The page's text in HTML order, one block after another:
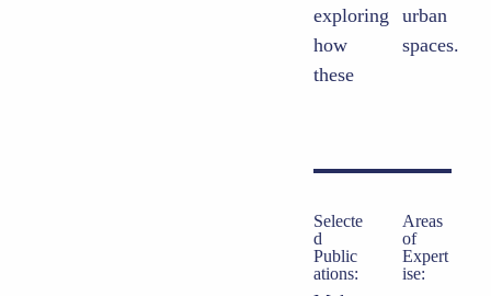
exploring
how
these
urban
spaces.
Selecte
d
Public
ations:
Areas
of
Expert
ise: